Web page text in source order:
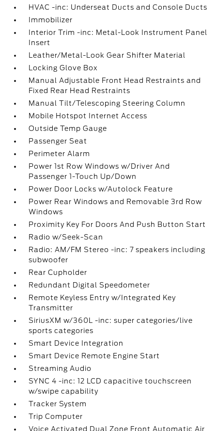
HVAC -inc: Underseat Ducts and Console Ducts
Immobilizer
Interior Trim -inc: Metal-Look Instrument Panel
Insert
Leather/Metal-Look Gear Shifter Material
Locking Glove Box
Manual Adjustable Front Head Restraints and
Fixed Rear Head Restraints
Manual Tilt/Telescoping Steering Column
Mobile Hotspot Internet Access
Outside Temp Gauge
Passenger Seat
Perimeter Alarm
Power 1st Row Windows w/Driver And
Passenger 1-Touch Up/Down
Power Door Locks w/Autolock Feature
Power Rear Windows and Removable 3rd Row
Windows
Proximity Key For Doors And Push Button Start
Radio w/Seek-Scan
Radio: AM/FM Stereo -inc: 7 speakers including
subwoofer
Rear Cupholder
Redundant Digital Speedometer
Remote Keyless Entry w/Integrated Key
Transmitter
SiriusXM w/360L -inc: super categories/live
sports categories
Smart Device Integration
Smart Device Remote Engine Start
Streaming Audio
SYNC 4 -inc: 12 LCD capacitive touchscreen
w/swipe capability
Tracker System
Trip Computer
Voice Activated Dual Zone Front Automatic Air